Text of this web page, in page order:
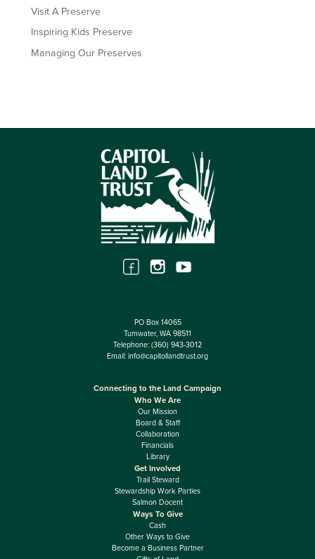
Visit A Preserve
Inspiring Kids Preserve
Managing Our Preserves
PO Box 14065
Tumwater, WA 98511
Telephone: (360) 943-3012
Email: info@capitollandtrust.org
Connecting to the Land Campaign
Who We Are
Our Mission
Board & Staff
Collaboration
Financials
Library
Get Involved
Trail Steward
Stewardship Work Parties
Salmon Docent
Ways To Give
Cash
Other Ways to Give
Become a Business Partner